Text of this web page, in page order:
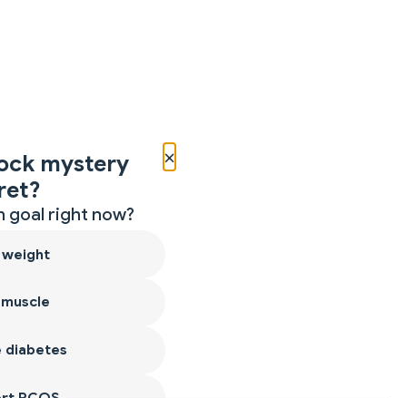
×
mystery
goal right now?
weight
diabetes